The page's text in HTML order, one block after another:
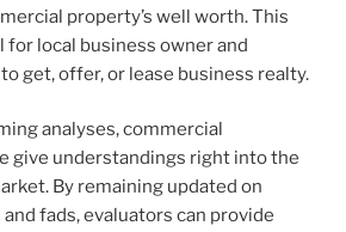
property’s well worth. This
local business owner and
get, offer, or lease business realty.
analyses, commercial
give understandings right into the
By remaining updated on
fads, evaluators can provide